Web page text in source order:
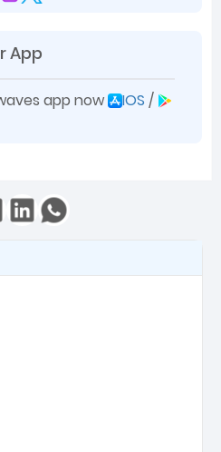
App
app now IOS /